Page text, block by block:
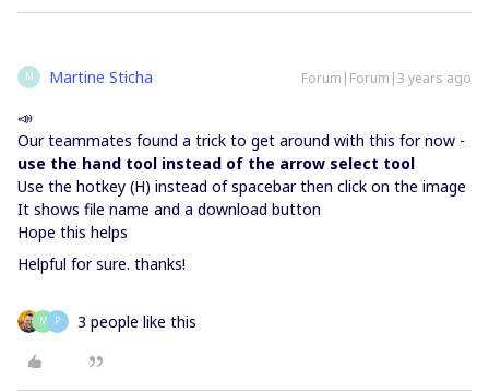
M Martine Sticha Forum|Forum|3 years ago
📣
Our teammates found a trick to get around with this for now -
use the hand tool instead of the arrow select tool
Use the hotkey (H) instead of spacebar then click on the image
It shows file name and a download button
Hope this helps
Helpful for sure. thanks!
M P 3 people like this